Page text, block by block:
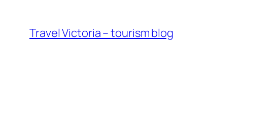
content
Travel Victoria – tourism blog